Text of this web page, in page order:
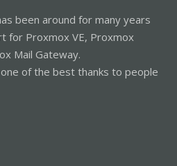
been around for many years
for Proxmox VE, Proxmox
Mail Gateway.
of the best thanks to people